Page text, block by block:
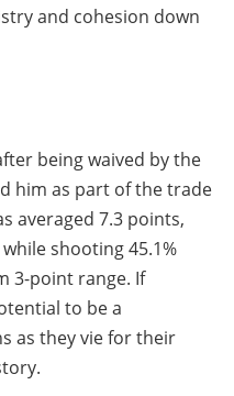
and cohesion down
being waived by the
him as part of the trade
averaged 7.3 points,
shooting 45.1%
3-point range. If
to be a
as they vie for their